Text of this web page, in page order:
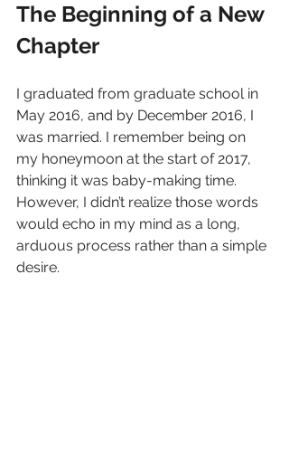
The Beginning of a New
Chapter
I graduated from graduate school in
May 2016, and by December 2016, I
was married. I remember being on
my honeymoon at the start of 2017,
thinking it was baby-making time.
However, I didn’t realize those words
would echo in my mind as a long,
arduous process rather than a simple
desire.